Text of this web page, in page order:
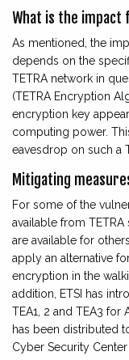
What is the impact
As mentioned, the
depends on the
TETRA network in
(TETRA Encryption
encryption key
computing power.
eavesdrop on such a
Mitigating
For some of the
available from
are available for
apply an alternative
encryption in the
addition, ETSI has
TEA1, 2 and TEA3 for
has been distributed
Cyber Security